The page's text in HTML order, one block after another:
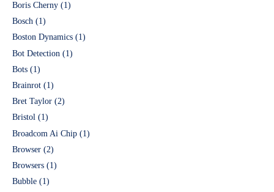
Boris Cherny (1)
Bosch (1)
Boston Dynamics (1)
Bot Detection (1)
Bots (1)
Brainrot (1)
Bret Taylor (2)
Bristol (1)
Broadcom Ai Chip (1)
Browser (2)
Browsers (1)
Bubble (1)